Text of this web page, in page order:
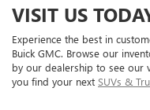
VISIT US
Experience the best in
Buick GMC. Browse our
by our dealership to see our
you find your next SUVs &